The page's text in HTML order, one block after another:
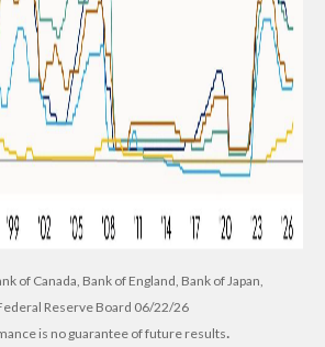
of Canada, Bank of England, Bank of Japan,
Reserve Board 06/22/26
is no guarantee of future results.